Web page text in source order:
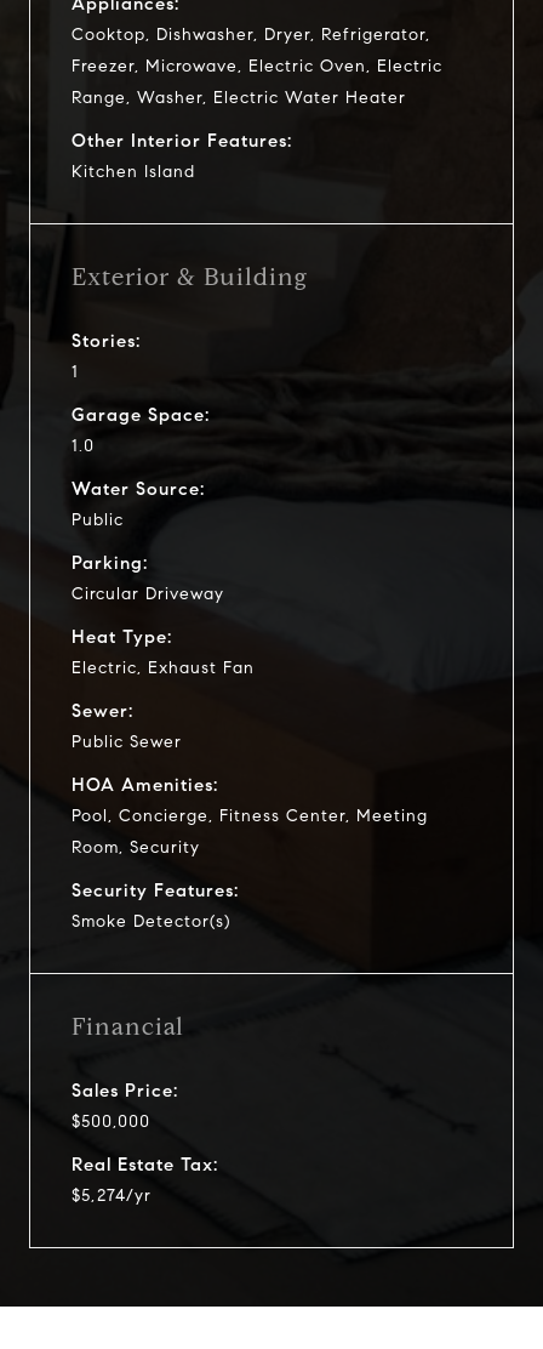
Cooktop, Dishwasher, Dryer, Refrigerator,
Freezer, Microwave, Electric Oven, Electric
Range, Washer, Electric Water Heater
Other Interior Features:
Kitchen Island
Exterior & Building
Stories:
1
Garage Space:
1.0
Water Source:
Public
Parking:
Circular Driveway
Heat Type:
Electric, Exhaust Fan
Sewer:
Public Sewer
HOA Amenities:
Pool, Concierge, Fitness Center, Meeting
Room, Security
Security Features:
Smoke Detector(s)
Financial
Sales Price:
$500,000
Real Estate Tax:
$5,274/yr